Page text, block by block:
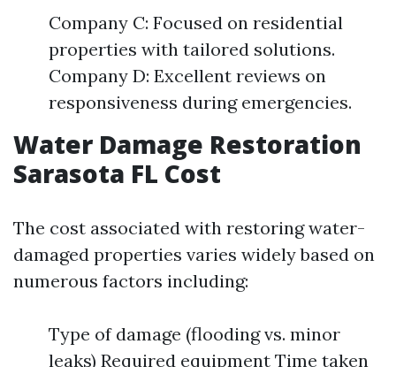
Company C: Focused on residential
properties with tailored solutions.
Company D: Excellent reviews on
responsiveness during emergencies.
Water Damage Restoration
Sarasota FL Cost
The cost associated with restoring water-
damaged properties varies widely based on
numerous factors including:
Type of damage (flooding vs. minor
leaks) Required equipment Time taken